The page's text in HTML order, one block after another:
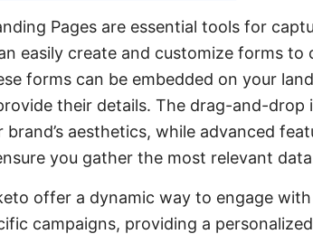
Pages are essential tools for
easily create and customize forms
forms can be embedded on your
their details. The drag-and-drop
aesthetics, while advanced
you gather the most relevant
offer a dynamic way to engage
campaigns, providing a